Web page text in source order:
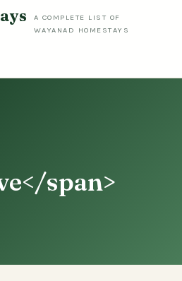
A COMPLETE LIST OF
WAYANAD HOMESTAYS
span>